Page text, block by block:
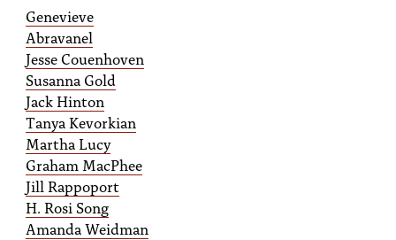
Genevieve
Abravanel
Jesse Couenhoven
Susanna Gold
Jack Hinton
Tanya Kevorkian
Martha Lucy
Graham MacPhee
Jill Rappoport
H. Rosi Song
Amanda Weidman